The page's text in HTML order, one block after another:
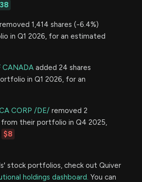
removed 1,414 shares (-6.4%)
in Q1 2026, for an estimated
CANADA added 24 shares
in Q1 2026, for an
CORP /DE/ removed 2
from their portfolio in Q4 2025,
$8
stock portfolios, check out Quiver
holdings dashboard. You can